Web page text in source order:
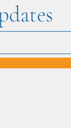
who